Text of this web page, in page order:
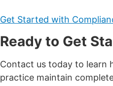
Get Started with
Ready to Get
Contact us today to learn
practice maintain